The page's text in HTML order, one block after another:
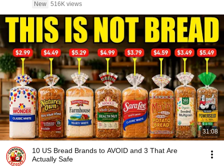
New 516K views
31:08
10 US Bread Brands to AVOID and 3 That Are
Actually Safe